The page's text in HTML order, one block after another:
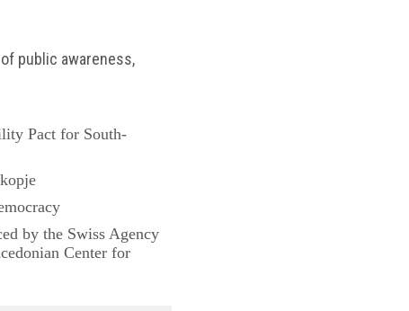
public awareness,
Pact for South-
by the Swiss Agency
Center for